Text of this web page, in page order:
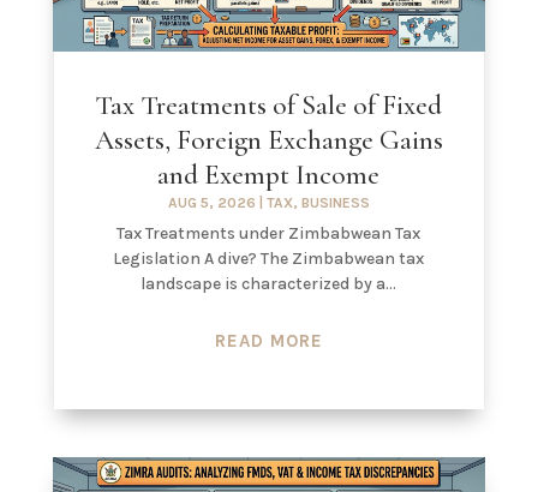
Tax Treatments of Sale of Fixed
Assets, Foreign Exchange Gains
and Exempt Income
AUG 5, 2026 TAX, BUSINESS
Tax Treatments under Zimbabwean Tax
Legislation A dive? The Zimbabwean tax
landscape is characterized by a...
READ MORE